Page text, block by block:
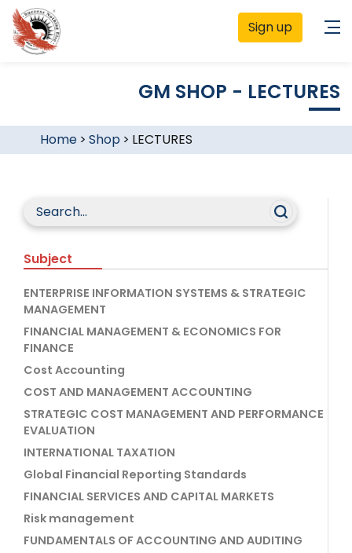
Sign up
GM SHOP - LECTURES
Home> Shop > LECTURES
Subject
ENTERPRISE INFORMATION SYSTEMS & STRATEGIC
MANAGEMENT
FINANCIAL MANAGEMENT & ECONOMICS FOR
FINANCE
Cost Accounting
COST AND MANAGEMENT ACCOUNTING
STRATEGIC COST MANAGEMENT AND PERFORMANCE
EVALUATION
INTERNATIONAL TAXATION
Global Financial Reporting Standards
FINANCIAL SERVICES AND CAPITAL MARKETS
Risk management
FUNDAMENTALS OF ACCOUNTING AND AUDITING